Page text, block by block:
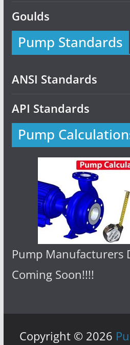
Goulds
Pump Standards
ANSI Standards
API Standards
Pump
Pump Manufacturers
Coming Soon!!!!
Copyright © 2026